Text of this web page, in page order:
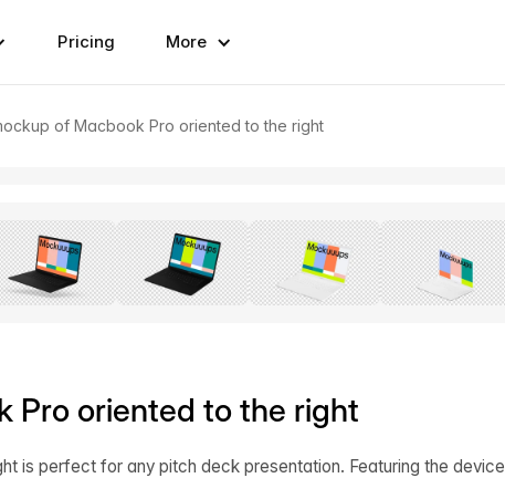
Pricing More
of Macbook Pro oriented to the right
Pro oriented to the right
is perfect for any pitch deck presentation. Featuring the device